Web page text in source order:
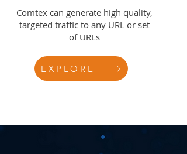
Comtex can generate high quality,
targeted traffic to any URL or set
of URLs
EXPLORE